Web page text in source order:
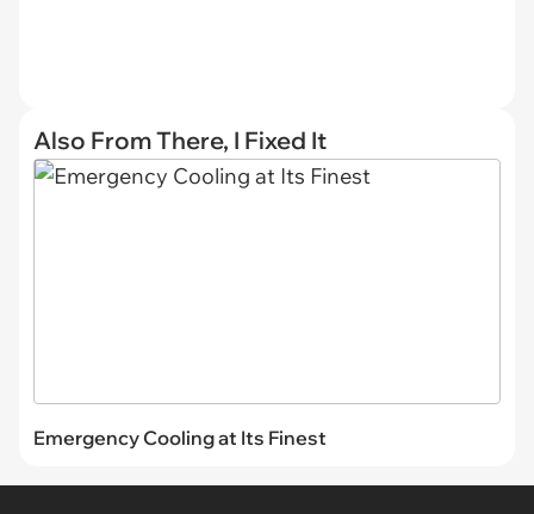
Also From There, I Fixed It
Emergency Cooling at Its Finest